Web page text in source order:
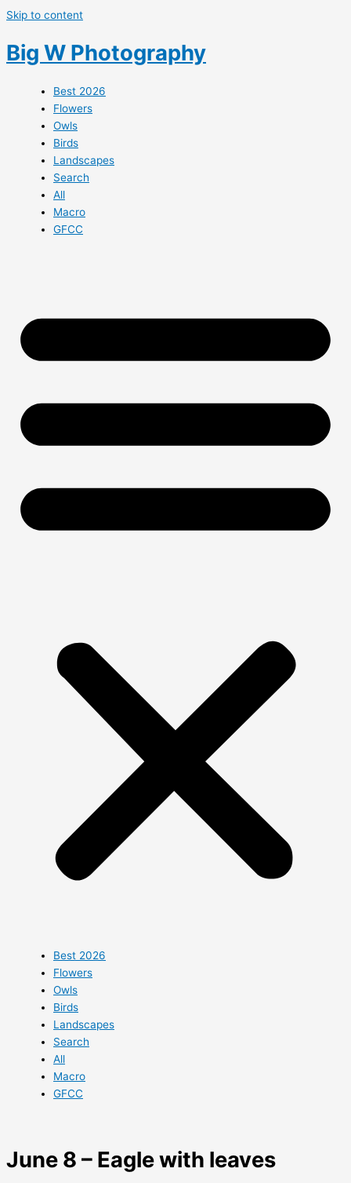
Skip to content
Big W Photography
Best 2026
Flowers
Owls
Birds
Landscapes
Search
All
Macro
GFCC
Best 2026
Flowers
Owls
Birds
Landscapes
Search
All
Macro
GFCC
June 8 – Eagle with leaves